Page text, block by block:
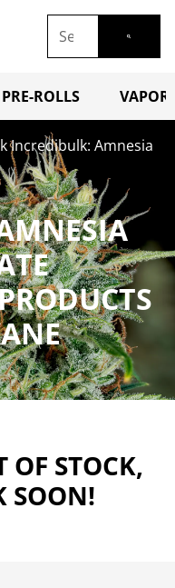
PRE-ROLLS
Incredibulk: Amnesia
OF STOCK,
SOON!